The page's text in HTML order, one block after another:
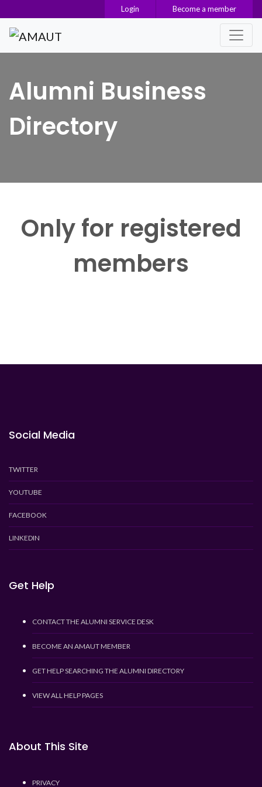
Login Become a member
Main Navigation
Alumni Business
Directory
Only for registered
members
Social Media
TWITTER
YOUTUBE
FACEBOOK
LINKEDIN
Get Help
CONTACT THE ALUMNI SERVICE DESK
BECOME AN AMAUT MEMBER
GET HELP SEARCHING THE ALUMNI DIRECTORY
VIEW ALL HELP PAGES
About This Site
PRIVACY